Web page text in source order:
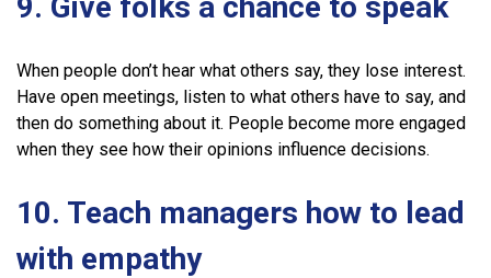
When people don’t hear what others say, they lose interest.
Have open meetings, listen to what others have to say, and
then do something about it. People become more engaged
when they see how their opinions influence decisions.
10. Teach managers how to lead
with empathy